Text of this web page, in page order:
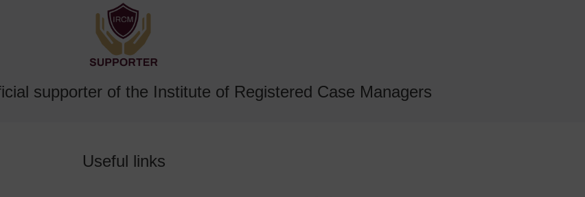
supporter of the Institute of Registered Case Managers
Useful links